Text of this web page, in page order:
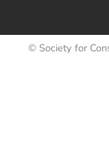
© Society for